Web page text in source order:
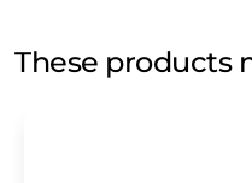
These products